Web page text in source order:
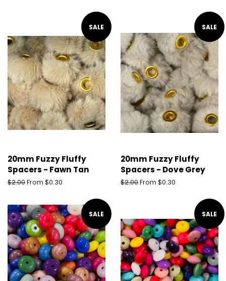
SALE
20mm Fuzzy Fluffy
Spacers - Fawn Tan
Regular
$2.00From $0.30
SALE
20mm Fuzzy Fluffy
Spacers - Dove Grey
Regular
$2.00From $0.30
SALE SALE